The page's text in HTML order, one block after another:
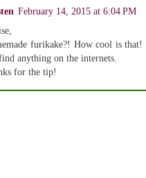
February 14, 2015 at 6:04 PM
furikake?! How cool is
anything on the internets.
for the tip!